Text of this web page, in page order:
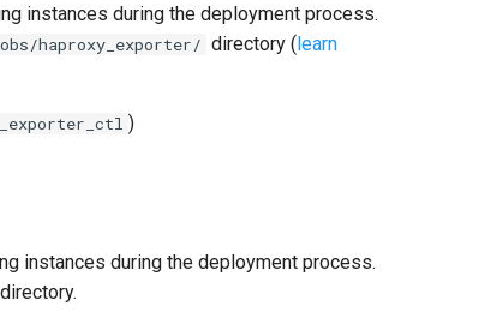
instances during the deployment process.
haproxy_exporter/ directory (learn
)
instances during the deployment process.
directory.